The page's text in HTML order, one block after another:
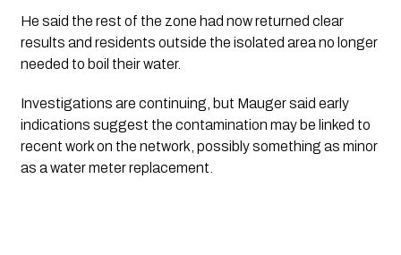
He said the rest of the zone had now returned clear
results and residents outside the isolated area no longer
needed to boil their water.
Investigations are continuing, but Mauger said early
indications suggest the contamination may be linked to
recent work on the network, possibly something as minor
as a water meter replacement.